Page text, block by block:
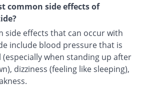
common side effects of
side effects that can occur with
include blood pressure that is
when standing up after
dizziness (feeling like sleeping),